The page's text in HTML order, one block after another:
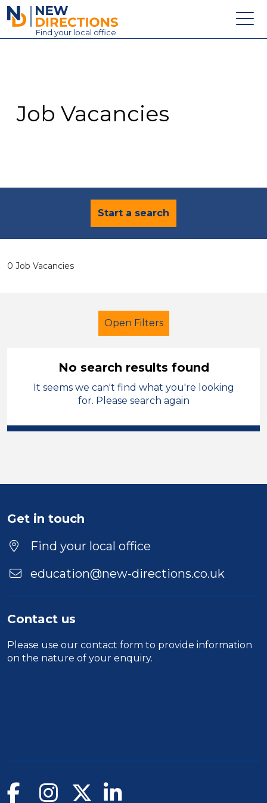
New Directions Education Ltd
Find your local office
Contact
Job Vacancies
Start a search
0 Job Vacancies
Open Filters
Primary Education
Temporary
Pembrokeshire
Duration
Location
No search results found
It seems we can't find what you're looking
for. Please search again
Get in touch
Find your local office
education@new-directions.co.uk
Contact us
Please use our contact form to provide information
on the nature of your enquiry.